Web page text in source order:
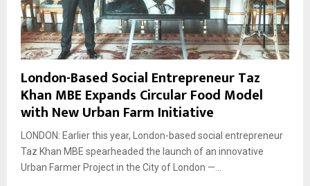
London-Based Social Entrepreneur Taz
Khan MBE Expands Circular Food Model
with New Urban Farm Initiative
LONDON: Earlier this year, London-based social entrepreneur
Taz Khan MBE spearheaded the launch of an innovative
Urban Farmer Project in the City of London —...